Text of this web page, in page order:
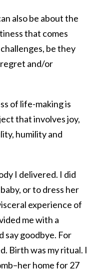
also be about the
that comes
be they
regret and/or
of life-making is
that involves joy,
humility and
I delivered. I did
or to dress her
experience of
me with a
say goodbye. For
Birth was my ritual. I
home for 27